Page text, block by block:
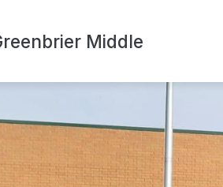
Middle